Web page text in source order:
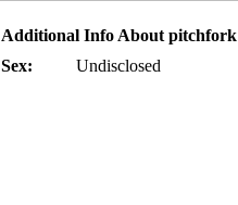
Additional Info About pitchfork
Sex:
Undisclosed